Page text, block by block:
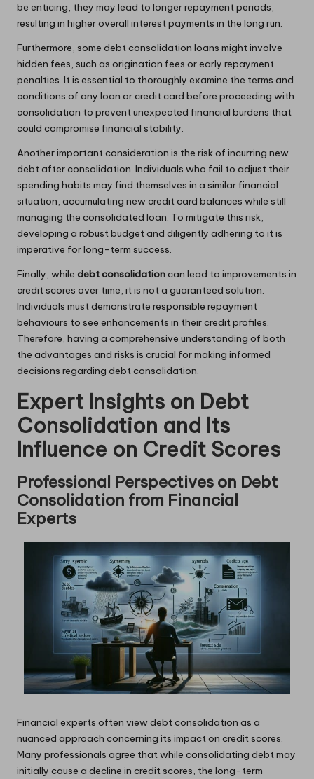
be enticing, they may lead to longer repayment periods,
resulting in higher overall interest payments in the long run.
Furthermore, some debt consolidation loans might involve
hidden fees, such as origination fees or early repayment
penalties. It is essential to thoroughly examine the terms and
conditions of any loan or credit card before proceeding with
consolidation to prevent unexpected financial burdens that
could compromise financial stability.
Another important consideration is the risk of incurring new
debt after consolidation. Individuals who fail to adjust their
spending habits may find themselves in a similar financial
situation, accumulating new credit card balances while still
managing the consolidated loan. To mitigate this risk,
developing a robust budget and diligently adhering to it is
imperative for long-term success.
Finally, while debt consolidationcan lead to improvements in
credit scores over time, it is not a guaranteed solution.
Individuals must demonstrate responsible repayment
behaviours to see enhancements in their credit profiles.
Therefore, having a comprehensive understanding of both
the advantages and risks is crucial for making informed
decisions regarding debt consolidation.
Expert Insights on Debt
Consolidation and Its
Influence on Credit Scores
Professional Perspectives on Debt
Consolidation from Financial
Experts
Financial experts often view debt consolidation as a
nuanced approach concerning its impact on credit scores.
Many professionals agree that while consolidating debt may
initially cause a decline in credit scores, the long-term